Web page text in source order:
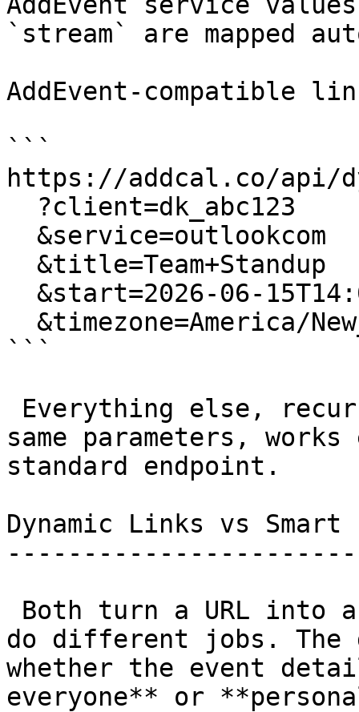
`stream` are mapped
AddEvent-compatible
```
https://addcal.co/api/
```
same parameters,
standard endpoint.
Dynamic Links vs Smart
do different jobs. The
whether the event
everyone** or